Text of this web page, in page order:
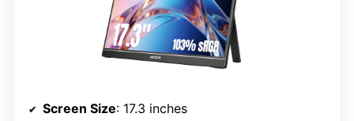
Screen Size: 17.3 inches